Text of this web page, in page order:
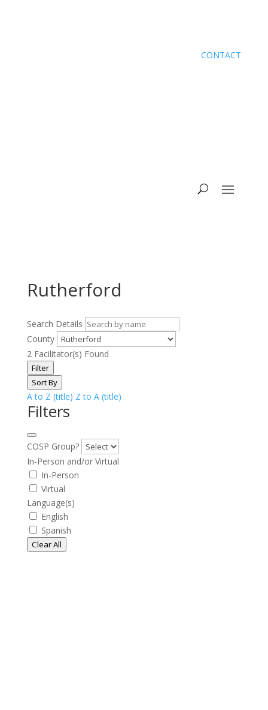
CONTACT
Rutherford
Search Details
County
2Facilitator(s) Found
Filter
Sort By
A to Z (title) Z to A (title)
Filters
COSP Group?
In-Person and/or Virtual
In-Person
Virtual
Language(s)
English
Spanish
Clear All